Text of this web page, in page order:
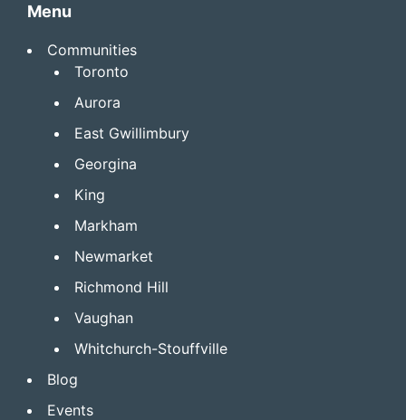
Menu
Communities
Toronto
Aurora
East Gwillimbury
Georgina
King
Markham
Newmarket
Richmond Hill
Vaughan
Whitchurch-Stouffville
Blog
Events